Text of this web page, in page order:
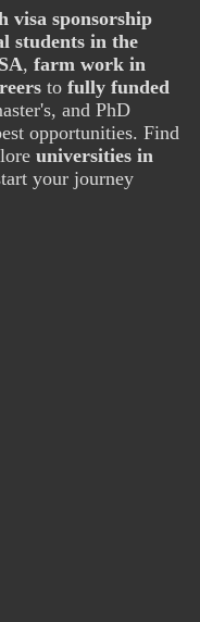
visa sponsorship
students in the
,farm work in
tofully funded
and PhD
opportunities. Find
universities in
your journey